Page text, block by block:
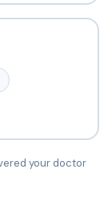
your doctor